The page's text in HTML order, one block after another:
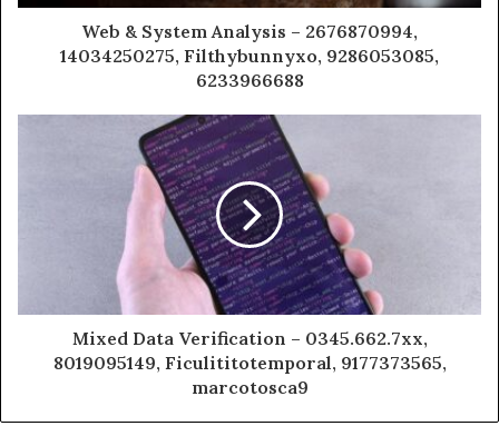
Web & System Analysis – 2676870994,
14034250275, Filthybunnyxo, 9286053085,
6233966688
Mixed Data Verification – 0345.662.7xx,
8019095149, Ficulititotemporal, 9177373565,
marcotosca9